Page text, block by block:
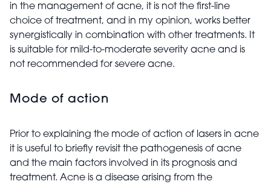
in the management of acne, it is not the first-line
choice of treatment, and in my opinion, works better
synergistically in combination with other treatments. It
is suitable for mild-to-moderate severity acne and is
not recommended for severe acne.
Mode of action
Prior to explaining the mode of action of lasers in acne
it is useful to briefly revisit the pathogenesis of acne
and the main factors involved in its prognosis and
treatment. Acne is a disease arising from the